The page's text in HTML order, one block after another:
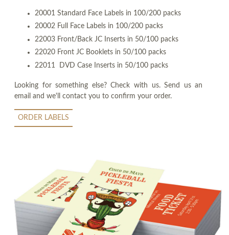
20001 Standard Face Labels in 100/200 packs
20002 Full Face Labels in 100/200 packs
22003 Front/Back JC Inserts in 50/100 packs
22020 Front JC Booklets in 50/100 packs
22011 DVD Case Inserts in 50/100 packs
Looking for something else? Check with us. Send us an
email and we'll contact you to confirm your order.
ORDER LABELS